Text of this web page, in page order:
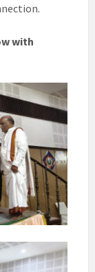
with